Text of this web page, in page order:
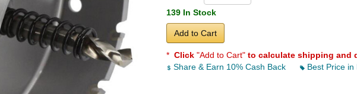
139 In Stock
Add to Cart
* Click "Add to Cart" to calculate shipping and
Share & Earn 10% Cash Back
Best Price in